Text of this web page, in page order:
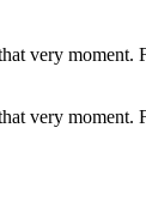
very moment.
very moment.